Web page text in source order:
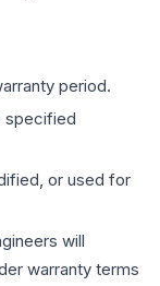
period.
specified
or used for
will
warranty terms